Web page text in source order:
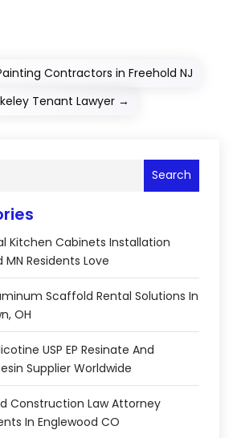
Contractors in Freehold NJ
Tenant Lawyer →
Search
Kitchen Cabinets Installation
Residents Love
Scaffold Rental Solutions In
OH
USP EP Resinate And
Supplier Worldwide
Construction Law Attorney
In Englewood CO